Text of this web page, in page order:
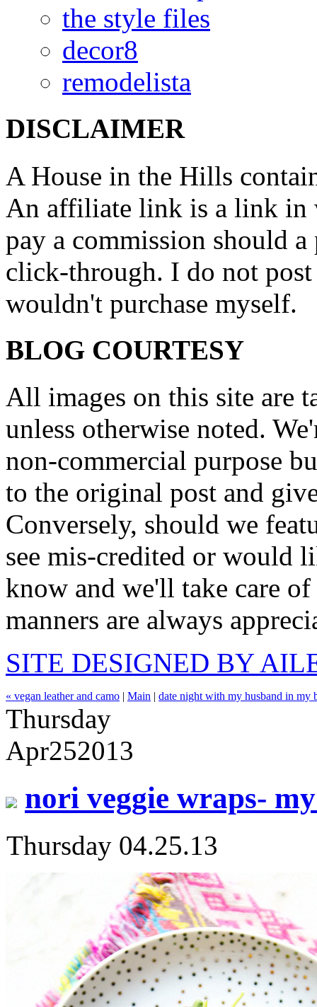
the style files
decor8
remodelista
DISCLAIMER
A House in the Hills
An affiliate link is a link in
pay a commission should
click-through. I do not
wouldn't purchase myself.
BLOG COURTESY
All images on this site are
unless otherwise noted.
non-commercial purpose
to the original post and
Conversely, should we
see mis-credited or would
know and we'll take care
manners are always
SITE DESIGNED BY
« vegan leather and camo | Main | date night with my husband in my
Thursday
Apr252013
nori veggie wraps-
Thursday 04.25.13